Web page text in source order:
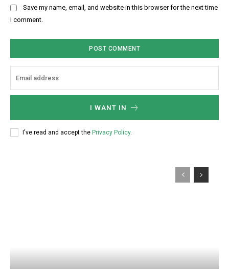
t
:
Save my name, email, and website in this browser for the next time
I comment.
I WANT IN
I've read and accept the Privacy Policy.